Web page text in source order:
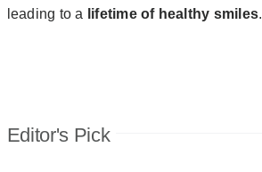
leading to a
lifetime of healthy smiles.
Editor's Pick